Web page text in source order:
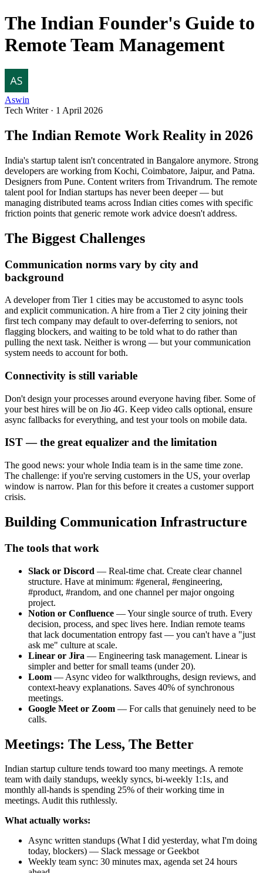
The Indian Founder's Guide to
Remote Team Management
Aswin
Tech Writer· 1 April 2026
The Indian Remote Work Reality in 2026
India's startup talent isn't concentrated in Bangalore anymore. Strong
developers are working from Kochi, Coimbatore, Jaipur, and Patna.
Designers from Pune. Content writers from Trivandrum. The remote
talent pool for Indian startups has never been deeper — but
managing distributed teams across Indian cities comes with specific
friction points that generic remote work advice doesn't address.
The Biggest Challenges
Communication norms vary by city and
background
A developer from Tier 1 cities may be accustomed to async tools
and explicit communication. A hire from a Tier 2 city joining their
first tech company may default to over-deferring to seniors, not
flagging blockers, and waiting to be told what to do rather than
pulling the next task. Neither is wrong — but your communication
system needs to account for both.
Connectivity is still variable
Don't design your processes around everyone having fiber. Some of
your best hires will be on Jio 4G. Keep video calls optional, ensure
async fallbacks for everything, and test your tools on mobile data.
IST — the great equalizer and the limitation
The good news: your whole India team is in the same time zone.
The challenge: if you're serving customers in the US, your overlap
window is narrow. Plan for this before it creates a customer support
crisis.
Building Communication Infrastructure
The tools that work
Slack or Discord — Real-time chat. Create clear channel
structure. Have at minimum: #general, #engineering,
#product, #random, and one channel per major ongoing
project.
Notion or Confluence — Your single source of truth. Every
decision, process, and spec lives here. Indian remote teams
that lack documentation entropy fast — you can't have a "just
ask me" culture at scale.
Linear or Jira — Engineering task management. Linear is
simpler and better for small teams (under 20).
Loom — Async video for walkthroughs, design reviews, and
context-heavy explanations. Saves 40% of synchronous
meetings.
Google Meet or Zoom — For calls that genuinely need to be
calls.
Meetings: The Less, The Better
Indian startup culture tends toward too many meetings. A remote
team with daily standups, weekly syncs, bi-weekly 1:1s, and
monthly all-hands is spending 25% of their working time in
meetings. Audit this ruthlessly.
What actually works:
Async written standups (What I did yesterday, what I'm doing
today, blockers) — Slack message or Geekbot
Weekly team sync: 30 minutes max, agenda set 24 hours